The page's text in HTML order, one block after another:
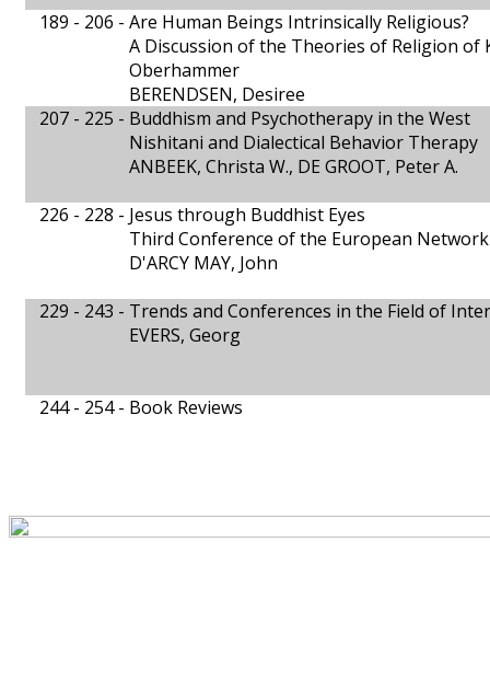
189 - 206 - Are Human Beings Intrinsically Religious?
A Discussion of the Theories of Religion of
Oberhammer
BERENDSEN, Desiree
207 - 225 - Buddhism and Psychotherapy in the West
Nishitani and Dialectical Behavior Therapy
ANBEEK, Christa W., DE GROOT, Peter A.
226 - 228 - Jesus through Buddhist Eyes
Third Conference of the European
D'ARCY MAY, John
229 - 243 - Trends and Conferences in the Field of
EVERS, Georg
244 - 254 - Book Reviews